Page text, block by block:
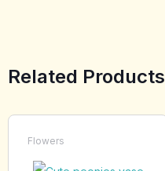
Related Products
Flowers